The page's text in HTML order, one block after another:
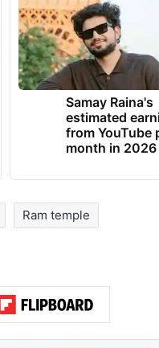
Samay Raina's
estimated
from YouTube
month in 2026
Ram temple